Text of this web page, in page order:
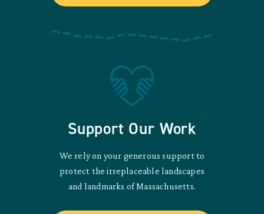
Support Our Work
We rely on your generous support to
protect the irreplaceable landscapes
and landmarks of Massachusetts.